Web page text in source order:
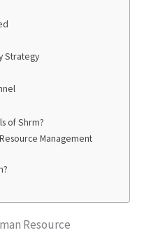
Strategy
of Shrm?
Management
Resource